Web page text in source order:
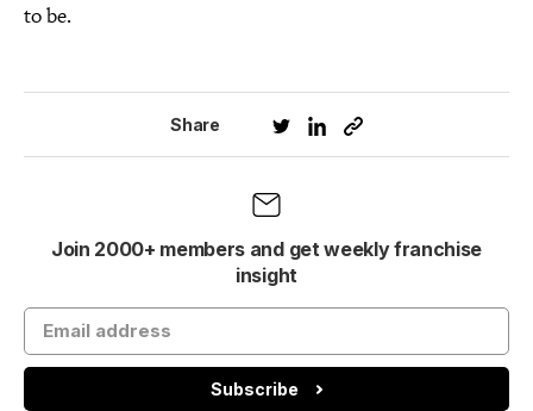
to be.
Share
Join 2000+ members and get weekly franchise
insight
Subscribe